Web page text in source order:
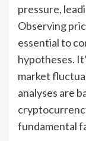
pressure,
Observing
essential to
hypotheses.
market
analyses are
fundamental